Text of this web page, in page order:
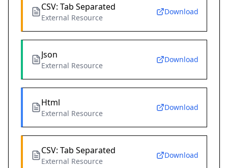
CSV: Tab Separated
External Resource
Download
Json
External Resource
Download
Html
External Resource
Download
CSV: Tab Separated
External Resource
Download